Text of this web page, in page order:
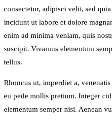
consectetur, adipisci velit, sed
incidunt ut labore et dolore
enim ad minima veniam, quis
suscipit. Vivamus elementum
tellus.
Rhoncus ut, imperdiet a,
eu pede mollis pretium. Integer
elementum semper nisi. Aenean